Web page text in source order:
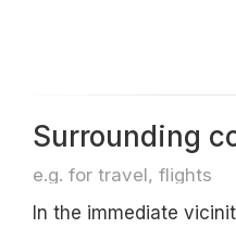
Surrounding
e.g. for travel, flights
In the immediate